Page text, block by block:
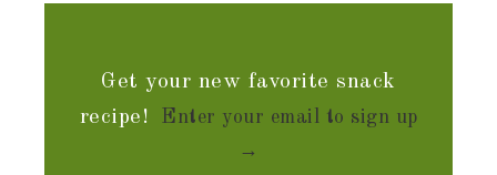
Get your new favorite snack
recipe! Enter your email to sign up
→